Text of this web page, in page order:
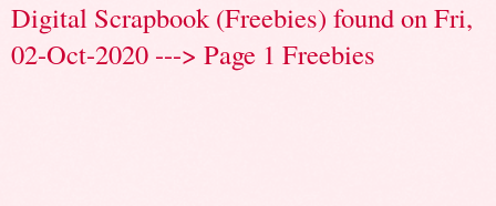
Digital Scrapbook (Freebies) found on Fri,
02-Oct-2020 ---> Page 1 Freebies